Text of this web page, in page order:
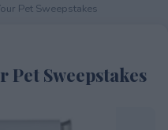
Pet Sweepstakes
Pet Sweepstakes